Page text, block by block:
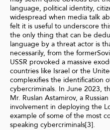
language, political identity,
widespread when media talk
felt it is useful to underscore
the only thing that can be
language by a threat actor is
necessarily, from the
USSR provoked a massive
countries like Israel or the
complexifies the identification
cybercriminals. In June 2023,
Mr. Ruslan Astamirov, a
involvement in deploying the
example of some of the most
speaking cybercriminals[3].